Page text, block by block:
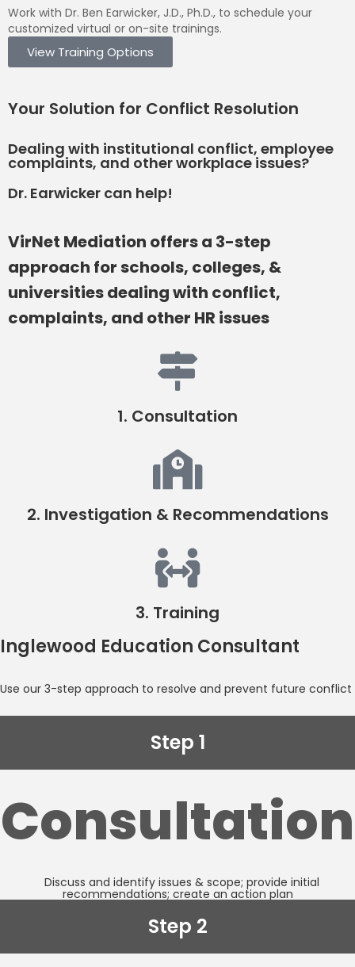
Work with Dr. Ben Earwicker, J.D., Ph.D., to schedule your
customized virtual or on-site trainings.
View Training Options
Your Solution for Conflict Resolution
Dealing with institutional conflict, employee
complaints, and other workplace issues?
Dr. Earwicker can help!
VirNet Mediation offers a 3-step
approach for schools, colleges, &
universities dealing with conflict,
complaints, and other HR issues
1. Consultation
2. Investigation & Recommendations
3. Training
Inglewood Education Consultant
Use our 3-step approach to resolve and prevent future conflict
Step 1
Consultation
Discuss and identify issues & scope; provide initial
recommendations; create an action plan
Step 2